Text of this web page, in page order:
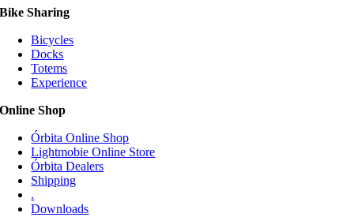
Bike Sharing
Bicycles
Docks
Totems
Experience
Online Shop
Órbita Online Shop
Lightmobie Online Store
Órbita Dealers
Shipping
.
Downloads